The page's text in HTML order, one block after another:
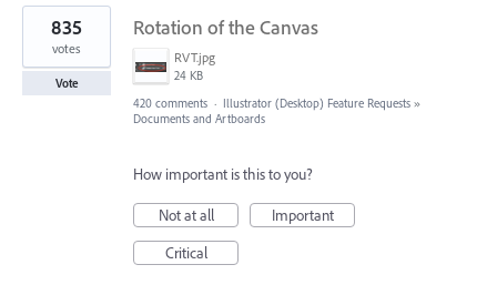
Rotation of the Canvas
RVT.jpg
24 KB
835
votes
Vote
420 comments · Illustrator (Desktop) Feature Requests »
Documents and Artboards
How important is this to you?
Not at all
Important
Critical